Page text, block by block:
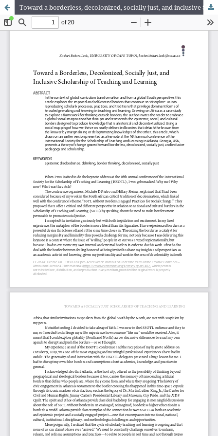
Toward a borderless, decolonized, socially just, and inclusive Scholarship of Teaching and Learning